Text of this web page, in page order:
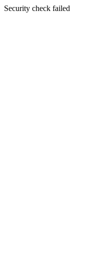
Security check failed